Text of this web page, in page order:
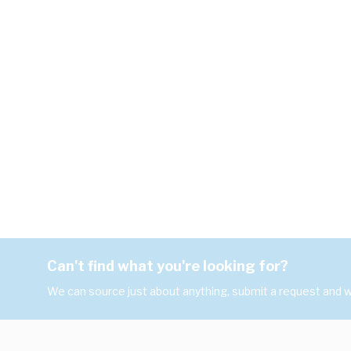
Can't find what you're looking for?
We can source just about anything, submit a request and